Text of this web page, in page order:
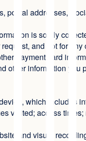
addresses,
is solely
and not for any
payment card
information
which includes
visited; access
and visual